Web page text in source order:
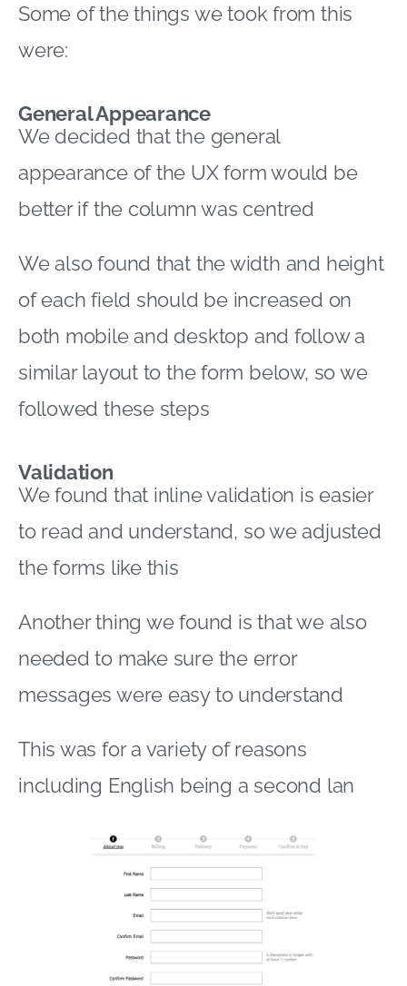
Some of the things we took from this
were:
General Appearance
We decided that the general
appearance of the UX form would be
better if the column was centred
We also found that the width and height
of each field should be increased on
both mobile and desktop and follow a
similar layout to the form below, so we
followed these steps
Validation
We found that inline validation is easier
to read and understand, so we adjusted
the forms like this
Another thing we found is that we also
needed to make sure the error
messages were easy to understand
This was for a variety of reasons
including English being a second lan